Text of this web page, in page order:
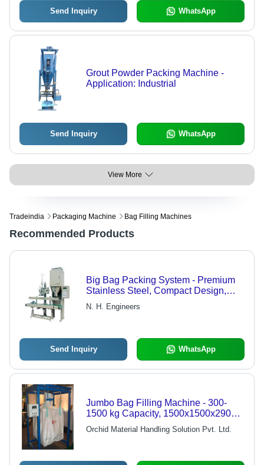
Send Inquiry WhatsApp
Grout Powder Packing Machine -
Application: Industrial
Send Inquiry WhatsApp
View More
Tradeindia Packaging Machine Bag Filling Machines
Recommended Products
Big Bag Packing System - Premium
Stainless Steel, Compact Design,
Low Operating Cost, Cost-Effective
Solution
N. H. Engineers
Send Inquiry WhatsApp
Jumbo Bag Filling Machine - 300-
1500 kg Capacity, 1500x1500x2900
mm Dimensions, Electric Drive, 6-8
Bags Per Hour Output, Automatic &
Orchid Material Handling Solution Pvt. Ltd.